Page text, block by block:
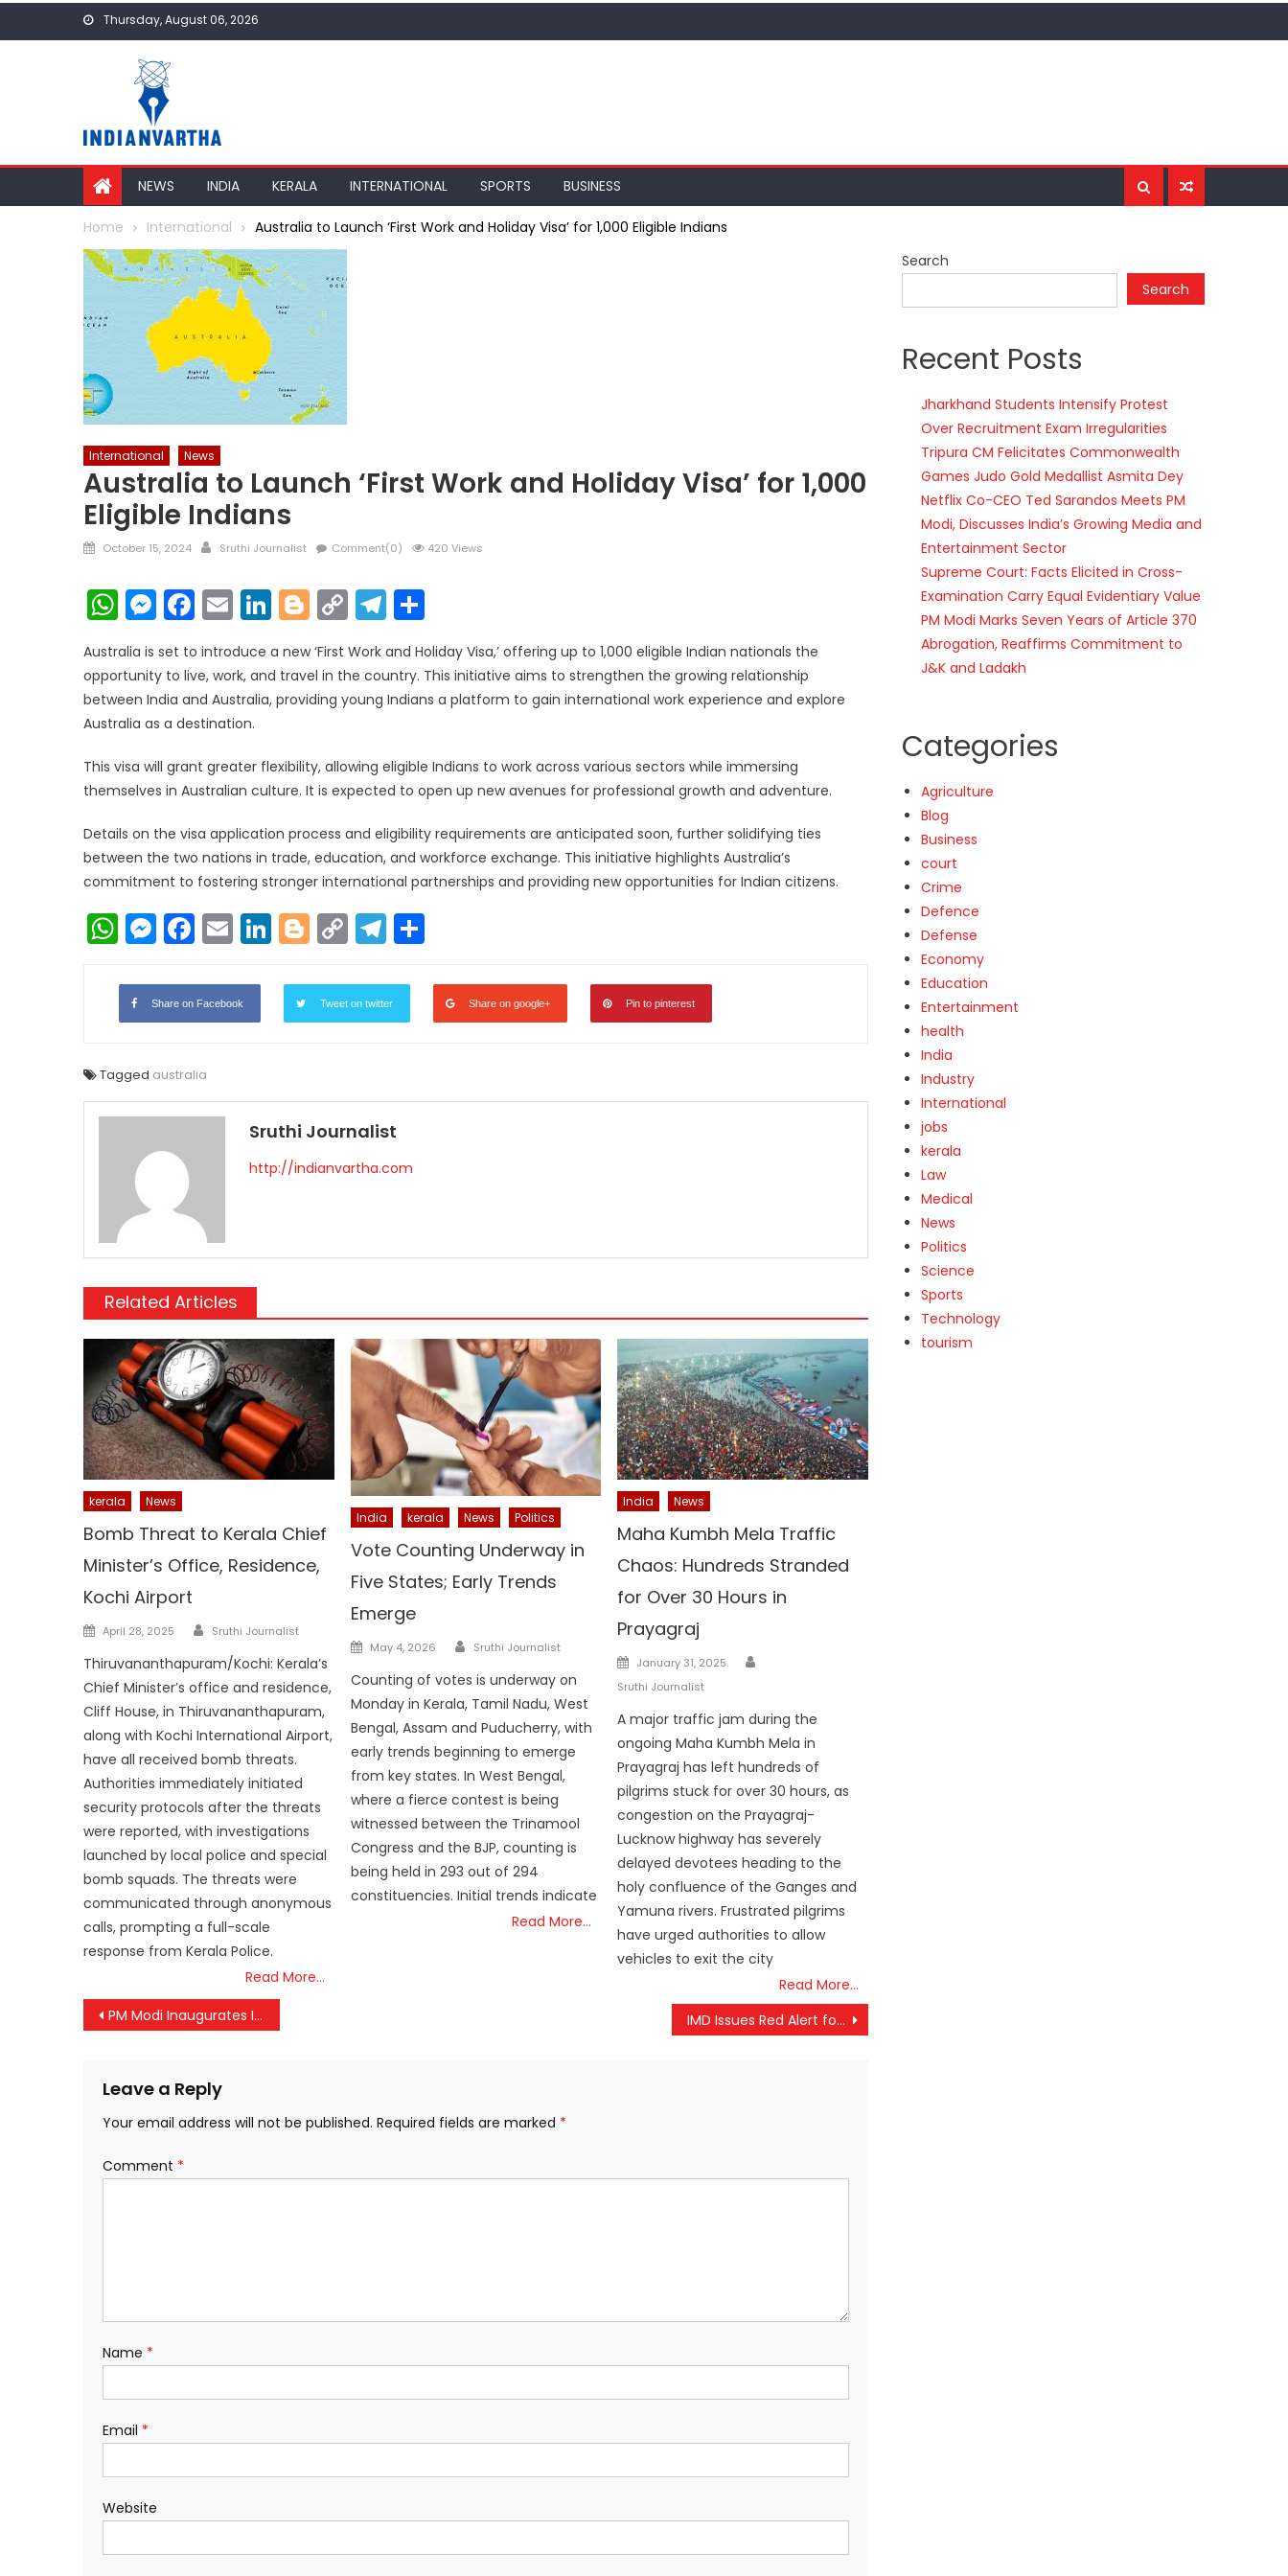
Thursday, August 06, 2026
NEWS INDIA KERALA INTERNATIONAL SPORTS BUSINESS
Home International Australia to Launch ‘First Work and Holiday Visa’ for 1,000 Eligible Indians
International News
Australia to Launch ‘First Work and Holiday Visa’ for 1,000
Eligible Indians
Posted
October 15, 2024 Author
Sruthi Journalist Comment(0) 420 Views
WhatsApp
Messenger
Facebook
EmailLinkedIn
Blogger
Copy
Link
Telegram
Australia is set to introduce a new ‘First Work and Holiday Visa,’ offering up to 1,000 eligible Indian nationals the
opportunity to live, work, and travel in the country. This initiative aims to strengthen the growing relationship
between India and Australia, providing young Indians a platform to gain international work experience and explore
Australia as a destination.
This visa will grant greater flexibility, allowing eligible Indians to work across various sectors while immersing
themselves in Australian culture. It is expected to open up new avenues for professional growth and adventure.
Details on the visa application process and eligibility requirements are anticipated soon, further solidifying ties
between the two nations in trade, education, and workforce exchange. This initiative highlights Australia’s
commitment to fostering stronger international partnerships and providing new opportunities for Indian citizens.
WhatsApp
Messenger
Facebook
EmailLinkedIn
Blogger
Copy
Link
Telegram
Share on Facebook Tweet on twitter Share on google+ Pin to pinterest
Tagged australia
Sruthi Journalist
http://indianvartha.com
Related Articles
kerala News
Bomb Threat to Kerala Chief
Minister’s Office, Residence,
Kochi Airport
Posted
April 28, 2025 Author
Sruthi Journalist
Thiruvananthapuram/Kochi: Kerala’s
Chief Minister’s office and residence,
Cliff House, in Thiruvananthapuram,
along with Kochi International Airport,
have all received bomb threats.
Authorities immediately initiated
security protocols after the threats
were reported, with investigations
launched by local police and special
bomb squads. The threats were
communicated through anonymous
calls, prompting a full-scale
response from Kerala Police.
Read More…
India kerala News Politics
Vote Counting Underway in
Five States; Early Trends
Emerge
Posted
May 4, 2026 Author
Sruthi Journalist
Counting of votes is underway on
Monday in Kerala, Tamil Nadu, West
Bengal, Assam and Puducherry, with
early trends beginning to emerge
from key states. In West Bengal,
where a fierce contest is being
witnessed between the Trinamool
Congress and the BJP, counting is
being held in 293 out of 294
constituencies. Initial trends indicate
Read More…
India News
Maha Kumbh Mela Traffic
Chaos: Hundreds Stranded
for Over 30 Hours in
Prayagraj
Posted
on
January 31, 2025
Sruthi Journalist
A major traffic jam during the
ongoing Maha Kumbh Mela in
Prayagraj has left hundreds of
pilgrims stuck for over 30 hours, as
congestion on the Prayagraj-
Lucknow highway has severely
delayed devotees heading to the
holy confluence of the Ganges and
Yamuna rivers. Frustrated pilgrims
have urged authorities to allow
vehicles to exit the city
Read More…
Post
PM Modi Inaugurates IMC 2024, Showcases India’s Digital Revolution and Global Leadership in Technology IMD Issues Red Alert for Chennai and Surrounding Districts Amid Heavy Rainfall Warnings
Leave a Reply
Your email address will not be published. Required fields are marked *
Comment *
Name *
Email *
Website
Search
Search
Recent Posts
Jharkhand Students Intensify Protest
Over Recruitment Exam Irregularities
Tripura CM Felicitates Commonwealth
Games Judo Gold Medallist Asmita Dey
Netflix Co-CEO Ted Sarandos Meets PM
Modi, Discusses India’s Growing Media and
Entertainment Sector
Supreme Court: Facts Elicited in Cross-
Examination Carry Equal Evidentiary Value
PM Modi Marks Seven Years of Article 370
Abrogation, Reaffirms Commitment to
J&K and Ladakh
Categories
Agriculture
Blog
Business
court
Crime
Defence
Defense
Economy
Education
Entertainment
health
India
Industry
International
jobs
kerala
Law
Medical
News
Politics
Science
Sports
Technology
tourism